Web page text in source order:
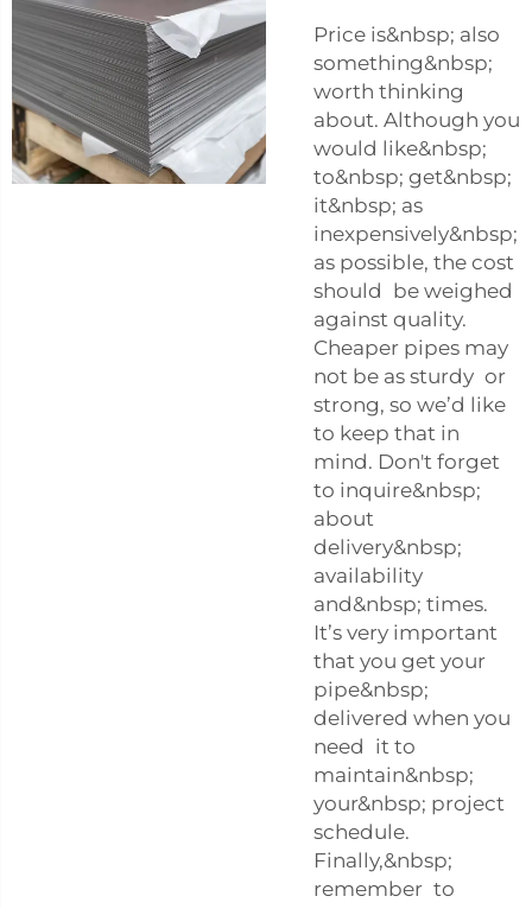
Price is&nbsp; also
something&nbsp;
worth thinking
about. Although you
would like&nbsp;
to&nbsp; get&nbsp;
it&nbsp; as
inexpensively&nbsp;
as possible, the cost
should be weighed
against quality.
Cheaper pipes may
not be as sturdy or
strong, so we’d like
to keep that in
mind. Don't forget
to inquire&nbsp;
about
delivery&nbsp;
availability
and&nbsp; times.
It’s very important
that you get your
pipe&nbsp;
delivered when you
need it to
maintain&nbsp;
your&nbsp; project
schedule.
Finally,&nbsp;
remember to